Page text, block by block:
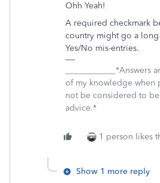
Ohh Yeah!
A required checkmark
country might go a
Yes/No mis-entries.
of my knowledge when
not be considered to
advice.*
1 person likes
Show 1 more reply